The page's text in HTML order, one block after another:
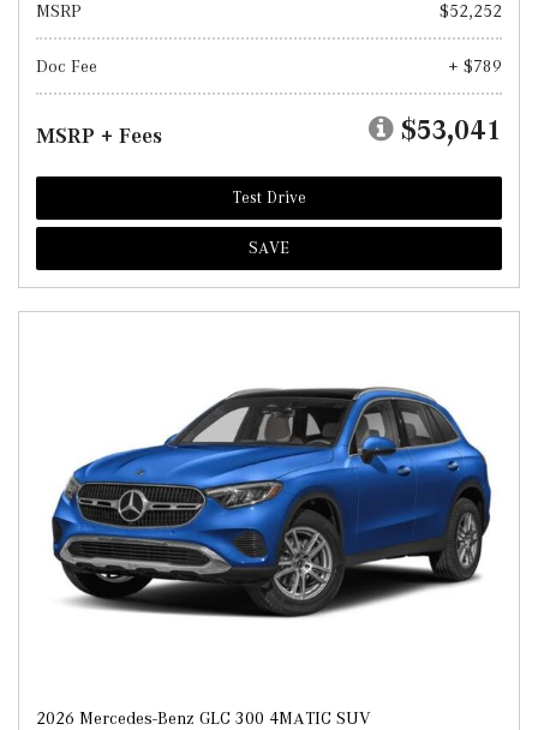
MSRP $52,252
Doc Fee + $789
MSRP + Fees $53,041
Test Drive
SAVE
2026 Mercedes-Benz GLC 300 4MATIC SUV